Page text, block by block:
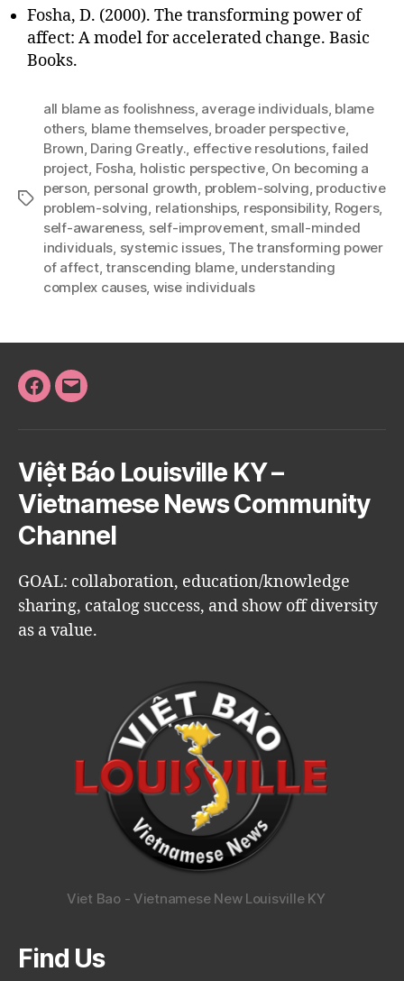
Fosha, D. (2000). The transforming power of
affect: A model for accelerated change. Basic
Books.
Tags
all blame as foolishness, average individuals, blame
others, blame themselves, broader perspective,
Brown, Daring Greatly., effective resolutions,failed
project, Fosha, holistic perspective, On becoming a
person, personal growth, problem-solving, productive
problem-solving, relationships, responsibility, Rogers,
self-awareness, self-improvement, small-minded
individuals, systemic issues, The transforming power
of affect,transcending blame, understanding
complex causes, wise individuals
Facebook
Email
Việt Báo Louisville KY –
Vietnamese News Community
Channel
GOAL: collaboration, education/knowledge
sharing, catalog success, and show off diversity
as a value.
Viet Bao - Vietnamese New Louisville KY
Find Us